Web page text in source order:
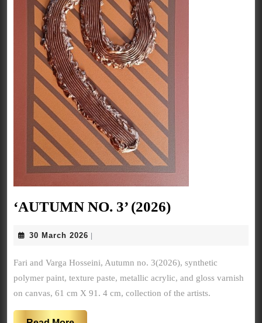
‘AUTUMN NO. 3’ (2026)‘AUTUMN
(2026)
30 March 2026 30|
Fari and Varga Hosseini, Autumn no. 3(2026), synthetic
polymer paint, texture paste, metallic acrylic, and gloss varnish
on canvas, 61 cm X 91. 4 cm, collection of the artists.